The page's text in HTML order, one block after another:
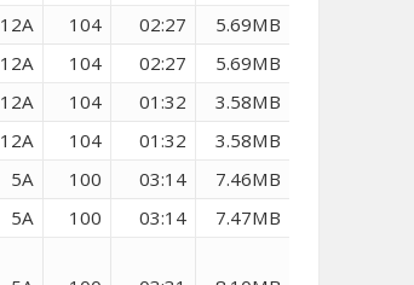
12A 104 02:27
5.69MB
12A 104 02:27
5.69MB
12A 104 01:32
3.58MB
12A 104 01:32
3.58MB
5A 100 03:14
7.46MB
5A 100 03:14
7.47MB